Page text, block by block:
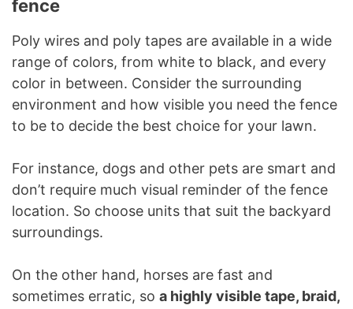
fence
Poly wires and poly tapes are available in a wide
range of colors, from white to black, and every
color in between. Consider the surrounding
environment and how visible you need the fence
to be to decide the best choice for your lawn.
For instance, dogs and other pets are smart and
don’t require much visual reminder of the fence
location. So choose units that suit the backyard
surroundings.
On the other hand, horses are fast and
sometimes erratic, so a highly visible tape, braid,